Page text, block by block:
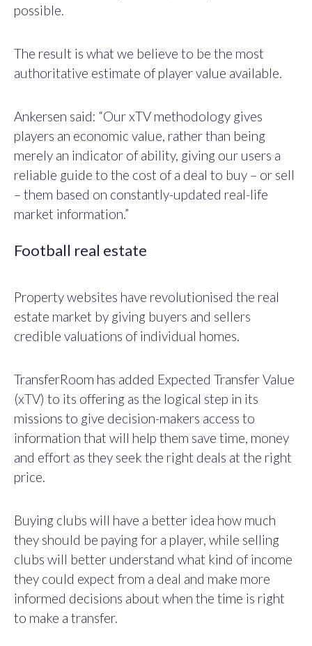
possible.
The result is what we believe to be the most
authoritative estimate of player value available.
Ankersen said: “Our xTV methodology gives
players an economic value, rather than being
merely an indicator of ability, giving our users a
reliable guide to the cost of a deal to buy – or sell
– them based on constantly-updated real-life
market information.”
Football real estate
Property websites have revolutionised the real
estate market by giving buyers and sellers
credible valuations of individual homes.
TransferRoom has added Expected Transfer Value
(xTV) to its offering as the logical step in its
missions to give decision-makers access to
information that will help them save time, money
and effort as they seek the right deals at the right
price.
Buying clubs will have a better idea how much
they should be paying for a player, while selling
clubs will better understand what kind of income
they could expect from a deal and make more
informed decisions about when the time is right
to make a transfer.